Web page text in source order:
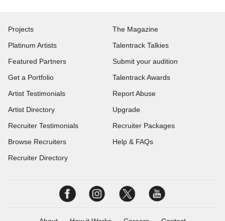
Projects
Platinum Artists
Featured Partners
Get a Portfolio
Artist Testimonials
Artist Directory
Recruiter Testimonials
Browse Recruiters
Recruiter Directory
The Magazine
Talentrack Talkies
Submit your audition
Talentrack Awards
Report Abuse
Upgrade
Recruiter Packages
Help & FAQs